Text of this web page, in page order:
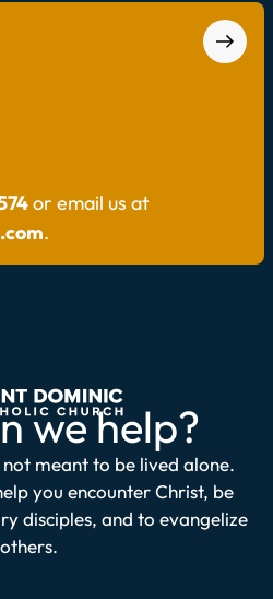
or email us at
.
we help?
meant to be lived alone.
you encounter Christ, be
disciples, and to evangelize
others.